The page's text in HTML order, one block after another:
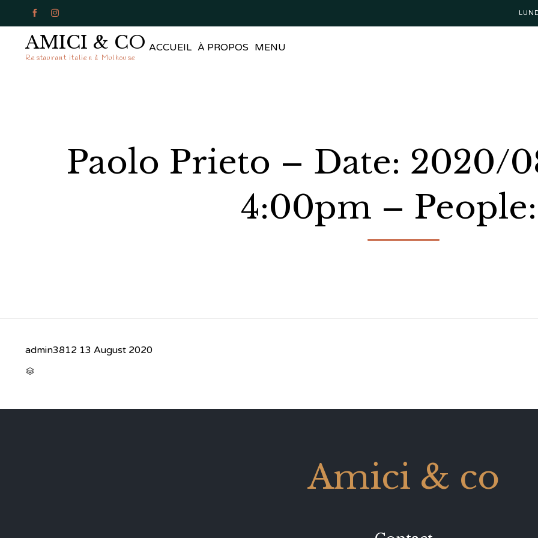
 
AMICI & CO
Restaurant italien à Mulhouse
ACCUEIL À PROPOS MENU
Paolo Prieto – Date: 2020/
4:00pm –
admin3812 13 August 2020

Amici & co